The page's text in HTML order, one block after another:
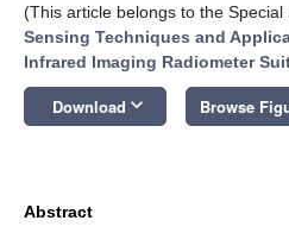
(This article belongs to the Special
Sensing Techniques and
Infrared Imaging Radiometer
Download keyboard_arrow_down Browse
Abstract